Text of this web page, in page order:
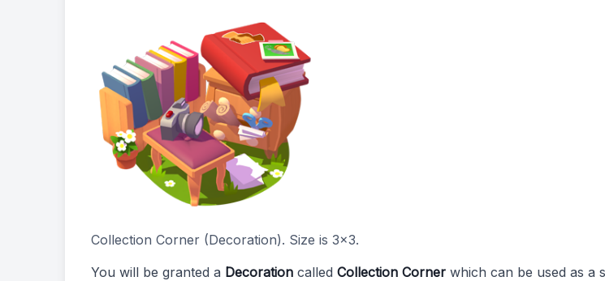
Collection Corner (Decoration). Size is 3x3.
You will be granted a Decoration called Collection Corner which can be used as a